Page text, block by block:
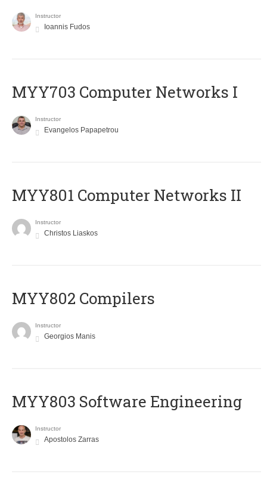
Instructor
Ioannis Fudos
MYY703 Computer Networks I
Instructor
Evangelos Papapetrou
MYY801 Computer Networks II
Instructor
Christos Liaskos
MYY802 Compilers
Instructor
Georgios Manis
MYY803 Software Engineering
Instructor
Apostolos Zarras